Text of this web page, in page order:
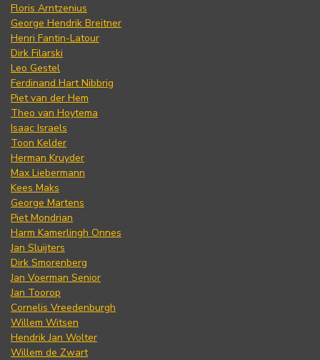
Floris Arntzenius
George Hendrik Breitner
Henri Fantin-Latour
Dirk Filarski
Leo Gestel
Ferdinand Hart Nibbrig
Piet van der Hem
Theo van Hoytema
Isaac Israels
Toon Kelder
Herman Kruyder
Max Liebermann
Kees Maks
George Martens
Piet Mondrian
Harm Kamerlingh Onnes
Jan Sluijters
Dirk Smorenberg
Jan Voerman Senior
Jan Toorop
Cornelis Vreedenburgh
Willem Witsen
Hendrik Jan Wolter
Willem de Zwart